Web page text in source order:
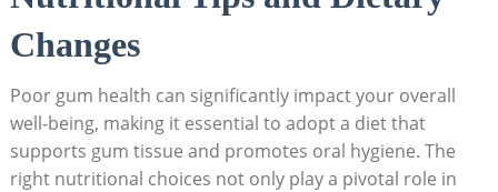
Changes
Poor gum health can significantly impact your overall
well-being, making it essential to adopt a diet that
supports gum tissue and promotes oral hygiene. The
right nutritional choices not only play a pivotal role in